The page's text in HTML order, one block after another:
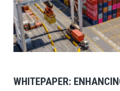
View
WHITEPAPER: